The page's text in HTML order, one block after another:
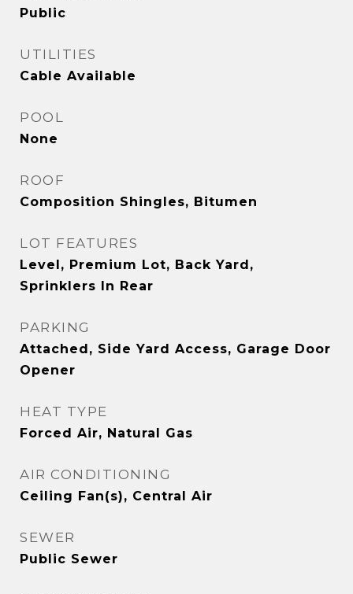
Public
UTILITIES
Cable Available
POOL
None
ROOF
Composition Shingles, Bitumen
LOT FEATURES
Level, Premium Lot, Back Yard,
Sprinklers In Rear
PARKING
Attached, Side Yard Access, Garage Door
Opener
HEAT TYPE
Forced Air, Natural Gas
AIR CONDITIONING
Ceiling Fan(s), Central Air
SEWER
Public Sewer